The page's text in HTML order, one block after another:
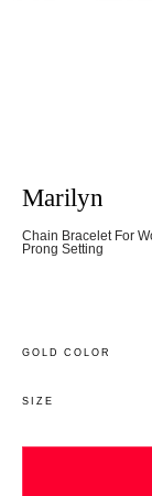
Marilyn
Chain Bracelet For
Prong Setting
GOLD COLOR
SIZE